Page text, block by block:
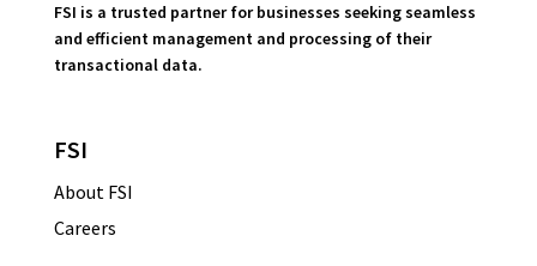
FSI is a trusted partner for businesses seeking seamless
and efficient management and processing of their
transactional data.
FSI
About FSI
Careers